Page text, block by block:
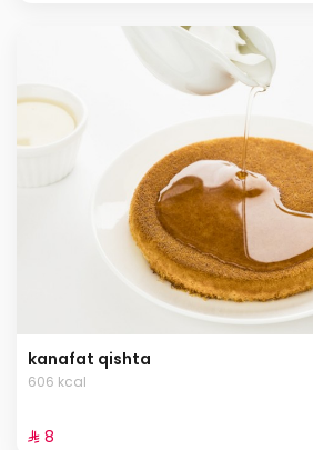
kanafat qishta
606 kcal
⁨⁦‪‬ 8⁩